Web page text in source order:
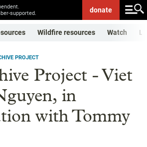
supported.
donate
Wildfire resources Watch
PROJECT
Project - Viet
in
with Tommy